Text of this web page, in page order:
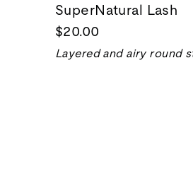
SuperNatural Lash
$20.00
Layered and airy round